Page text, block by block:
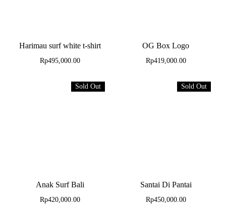
Harimau surf white t-shirt
Rp495,000.00
OG Box Logo
Rp419,000.00
Sold Out
Anak Surf Bali
Rp420,000.00
Sold Out
Santai Di Pantai
Rp450,000.00